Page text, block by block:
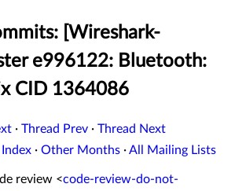
[Wireshark-
e996122: Bluetooth:
CID 1364086
· Thread Prev · Thread Next
· Other Months ·All Mailing Lists
review <code-review-do-not-